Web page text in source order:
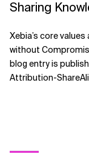
Sharing
Xebia’s core
without
blog entry is
Attribution-